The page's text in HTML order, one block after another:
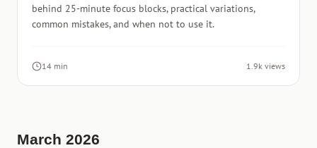
behind 25-minute focus blocks, practical variations,
common mistakes, and when not to use it.
14 min 1.9k views
March 2026